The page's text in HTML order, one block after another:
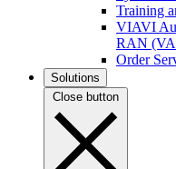
Training
VIAVI
RAN
Order
Solutions
Close button